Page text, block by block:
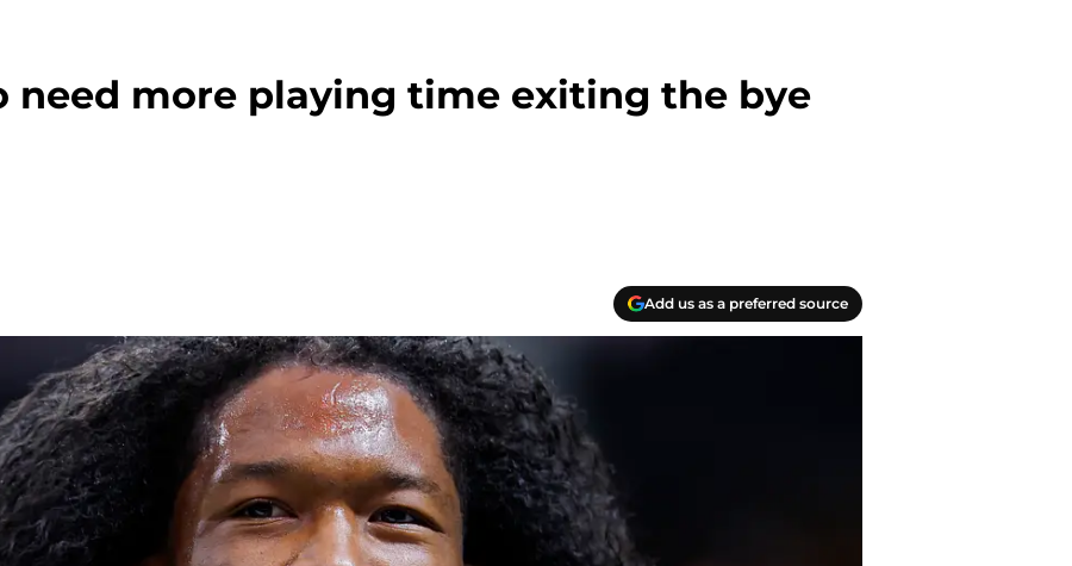
need more playing time exiting the bye
Add us as a preferred source